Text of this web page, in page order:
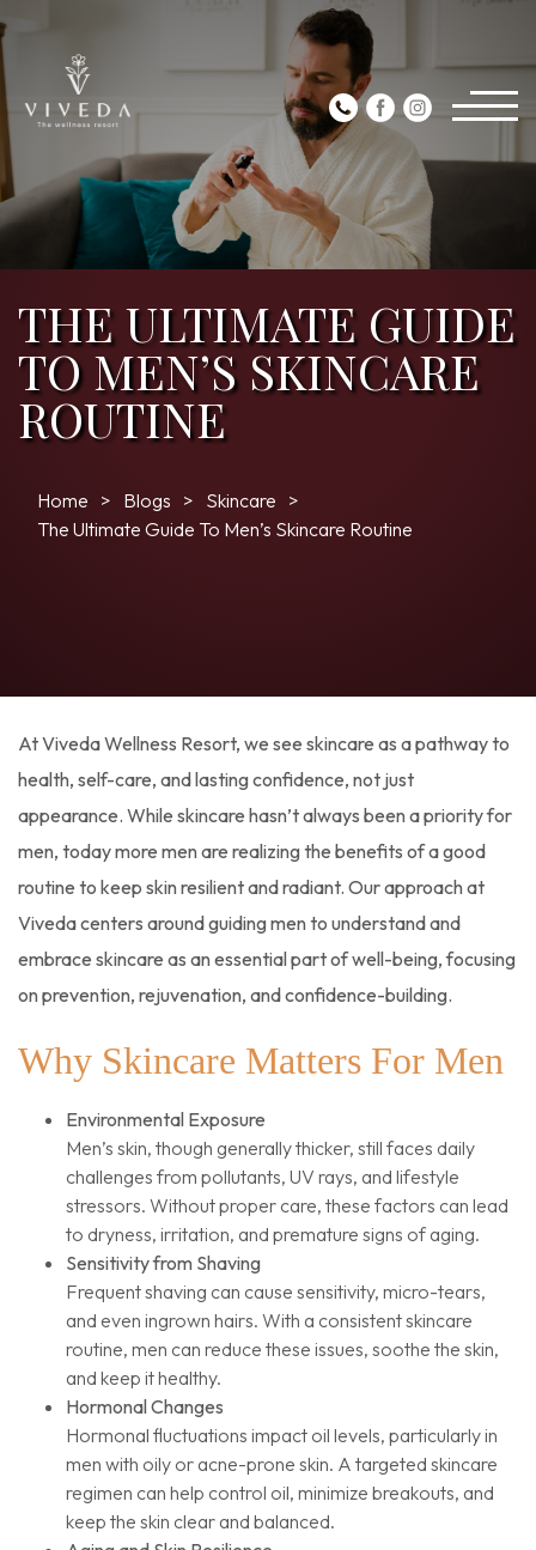
THE ULTIMATE GUIDE
TO MEN’S SKINCARE
ROUTINE
Home Blogs
Skincare
The Ultimate Guide To Men’s Skincare Routine
At Viveda Wellness Resort, we see skincare as a pathway to
health, self-care, and lasting confidence, not just
appearance. While skincare hasn’t always been a priority for
men, today more men are realizing the benefits of a good
routine to keep skin resilient and radiant. Our approach at
Viveda centers around guiding men to understand and
embrace skincare as an essential part of well-being, focusing
on prevention, rejuvenation, and confidence-building.
Why Skincare Matters For Men
Environmental Exposure
Men’s skin, though generally thicker, still faces daily
challenges from pollutants, UV rays, and lifestyle
stressors. Without proper care, these factors can lead
to dryness, irritation, and premature signs of aging.
Sensitivity from Shaving
Frequent shaving can cause sensitivity, micro-tears,
and even ingrown hairs. With a consistent skincare
routine, men can reduce these issues, soothe the skin,
and keep it healthy.
Hormonal Changes
Hormonal fluctuations impact oil levels, particularly in
men with oily or acne-prone skin. A targeted skincare
regimen can help control oil, minimize breakouts, and
keep the skin clear and balanced.